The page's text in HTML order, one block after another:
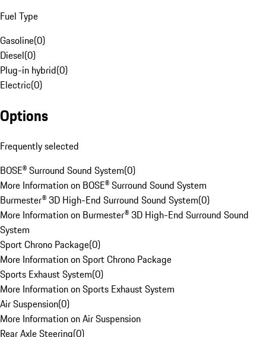
Fuel Type
Gasoline(0)
Diesel(0)
Plug-in hybrid(0)
Electric(0)
Options
Frequently selected
BOSE® Surround Sound System(0)
More Information on BOSE® Surround Sound System
Burmester® 3D High-End Surround Sound System(0)
More Information on Burmester® 3D High-End Surround Sound
System
Sport Chrono Package(0)
More Information on Sport Chrono Package
Sports Exhaust System(0)
More Information on Sports Exhaust System
Air Suspension(0)
More Information on Air Suspension
Rear Axle Steering(0)